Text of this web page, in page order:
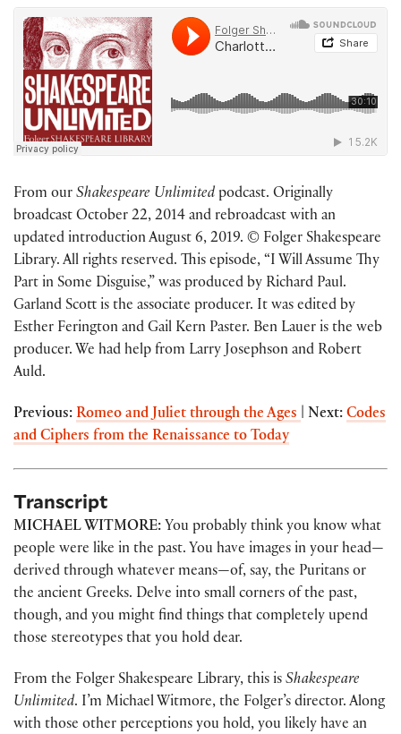
From our Shakespeare Unlimited podcast. Originally
broadcast October 22, 2014 and rebroadcast with an
updated introduction August 6, 2019. © Folger Shakespeare
Library. All rights reserved. This episode, “I Will Assume Thy
Part in Some Disguise,” was produced by Richard Paul.
Garland Scott is the associate producer. It was edited by
Esther Ferington and Gail Kern Paster. Ben Lauer is the web
producer. We had help from Larry Josephson and Robert
Auld.
Previous: Romeo and Juliet through the Ages | Next: Codes
and Ciphers from the Renaissance to Today
Transcript
MICHAEL WITMORE: You probably think you know what
people were like in the past. You have images in your head—
derived through whatever means—of, say, the Puritans or
the ancient Greeks. Delve into small corners of the past,
though, and you might find things that completely upend
those stereotypes that you hold dear.
From the Folger Shakespeare Library, this is Shakespeare
Unlimited. I’m Michael Witmore, the Folger’s director. Along
with those other perceptions you hold, you likely have an